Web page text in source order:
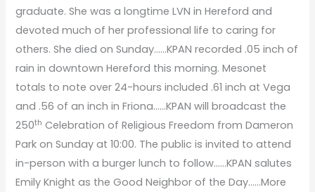
graduate. She was a longtime LVN in Hereford and
devoted much of her professional life to caring for
others. She died on Sunday……KPAN recorded .05 inch of
rain in downtown Hereford this morning. Mesonet
totals to note over 24-hours included .61 inch at Vega
and .56 of an inch in Friona……KPAN will broadcast the
250th Celebration of Religious Freedom from Dameron
Park on Sunday at 10:00. The public is invited to attend
in-person with a burger lunch to follow……KPAN salutes
Emily Knight as the Good Neighbor of the Day……More